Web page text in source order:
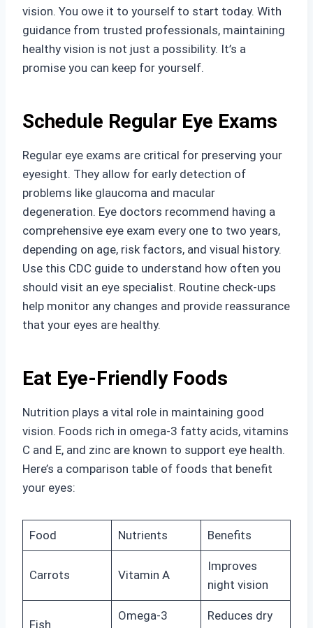
vision. You owe it to yourself to start today. With
guidance from trusted professionals, maintaining
healthy vision is not just a possibility. It’s a
promise you can keep for yourself.
Schedule Regular Eye Exams
Regular eye exams are critical for preserving your
eyesight. They allow for early detection of
problems like glaucoma and macular
degeneration. Eye doctors recommend having a
comprehensive eye exam every one to two years,
depending on age, risk factors, and visual history.
Use this CDC guide to understand how often you
should visit an eye specialist. Routine check-ups
help monitor any changes and provide reassurance
that your eyes are healthy.
Eat Eye-Friendly Foods
Nutrition plays a vital role in maintaining good
vision. Foods rich in omega-3 fatty acids, vitamins
C and E, and zinc are known to support eye health.
Here’s a comparison table of foods that benefit
your eyes:
Food Nutrients Benefits
Carrots Vitamin A
Improves
night vision
Fish
Omega-3
Reduces dry